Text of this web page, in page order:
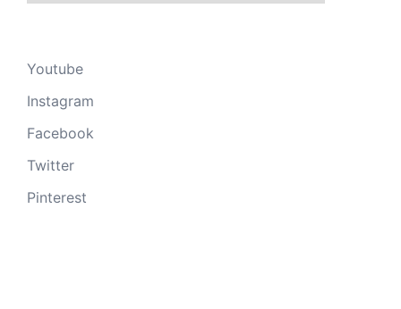
Youtube
Instagram
Facebook
Twitter
Pinterest